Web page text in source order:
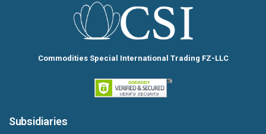
Commodities Special International Trading FZ-LLC
Subsidiaries